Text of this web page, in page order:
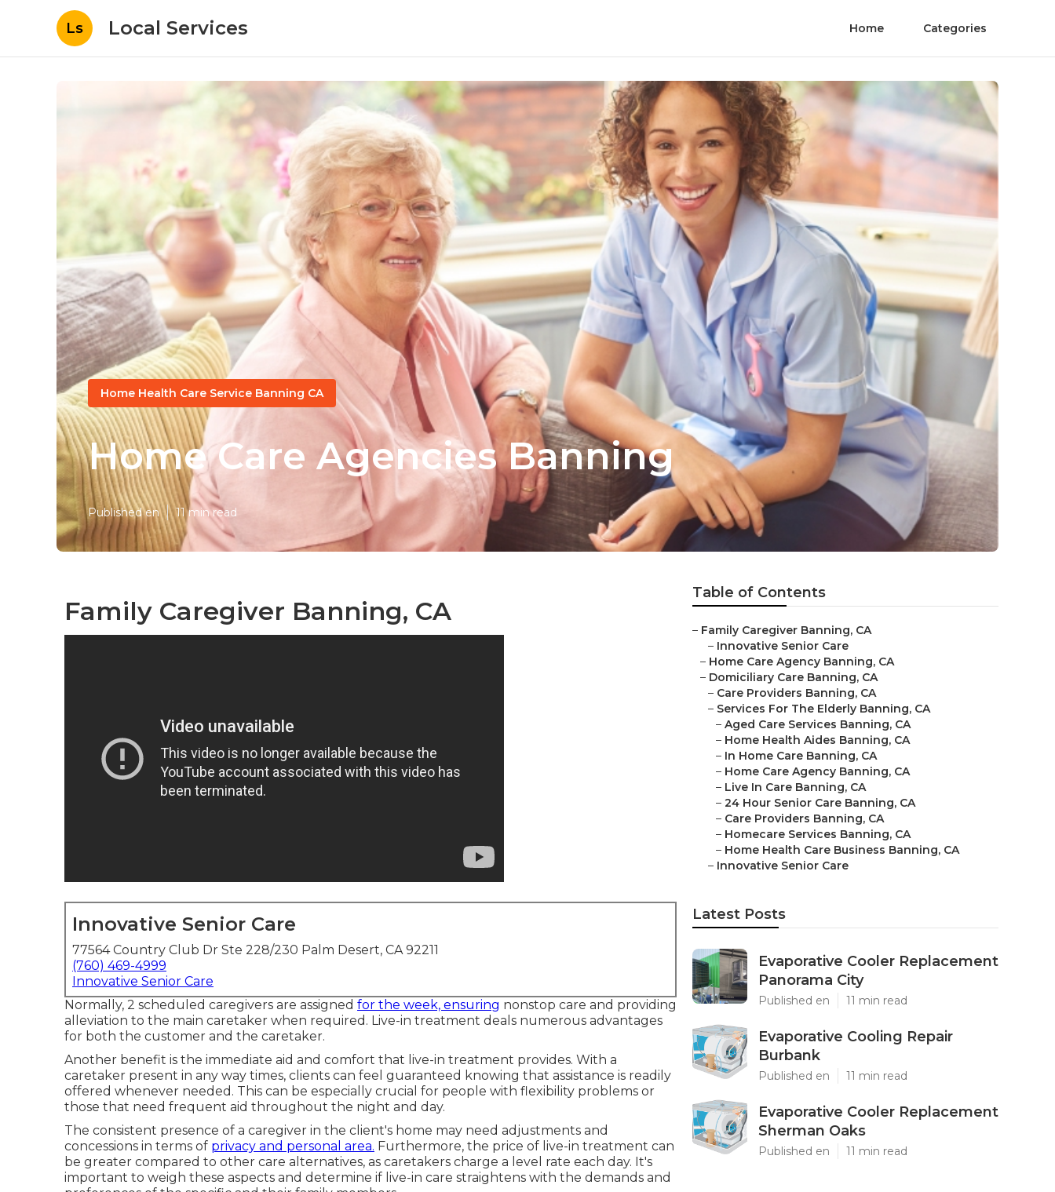
Ls Local Services Home Categories
Home Health Care Service Banning CA
Home Care Agencies Banning
Published en 11 min read
Family Caregiver Banning, CA
Innovative Senior Care
77564 Country Club Dr Ste 228/230 Palm Desert, CA 92211
(760) 469-4999
Innovative Senior Care
Normally, 2 scheduled caregivers are assigned for the week, ensuring nonstop care and providing
alleviation to the main caretaker when required. Live-in treatment deals numerous advantages
for both the customer and the caretaker.
Another benefit is the immediate aid and comfort that live-in treatment provides. With a
caretaker present in any way times, clients can feel guaranteed knowing that assistance is readily
offered whenever needed. This can be especially crucial for people with flexibility problems or
those that need frequent aid throughout the night and day.
The consistent presence of a caregiver in the client's home may need adjustments and
concessions in terms of privacy and personal area. Furthermore, the price of live-in treatment can
be greater compared to other care alternatives, as caretakers charge a level rate each day. It's
important to weigh these aspects and determine if live-in care straightens with the demands and
Table of Contents
– Family Caregiver Banning, CA
– Innovative Senior Care
– Home Care Agency Banning, CA
– Domiciliary Care Banning, CA
– Care Providers Banning, CA
– Services For The Elderly Banning, CA
– Aged Care Services Banning, CA
– Home Health Aides Banning, CA
– In Home Care Banning, CA
– Home Care Agency Banning, CA
– Live In Care Banning, CA
– 24 Hour Senior Care Banning, CA
– Care Providers Banning, CA
– Homecare Services Banning, CA
– Home Health Care Business Banning, CA
– Innovative Senior Care
Latest Posts
Evaporative Cooler Replacement
Panorama City
Published en 11 min read
Evaporative Cooling Repair
Burbank
Published en 11 min read
Evaporative Cooler Replacement
Sherman Oaks
Published en 11 min read